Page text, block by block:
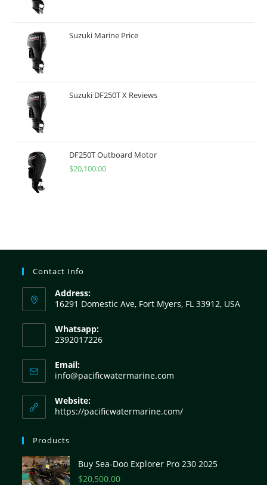
Suzuki Marine Price
Suzuki DF250T X Reviews
DF250T Outboard Motor
$20,100.00
Contact Info
Address:
16291 Domestic Ave, Fort Myers, FL 33912, USA
Whatsapp:
2392017226
Email:
info@pacificwatermarine.com
Website:
https://pacificwatermarine.com/
Products
Buy Sea-Doo Explorer Pro 230 2025
$20,500.00